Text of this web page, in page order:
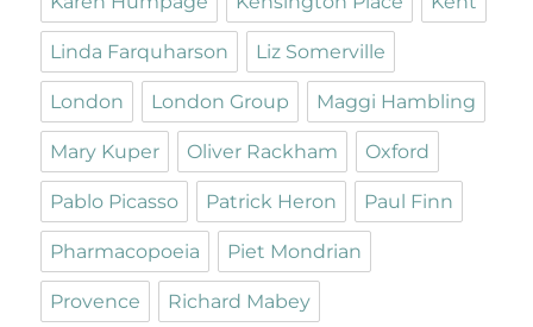
Linda Farquharson Liz Somerville
London London Group Maggi Hambling
Mary Kuper Oliver Rackham Oxford
Pablo Picasso Patrick Heron Paul Finn
Pharmacopoeia Piet Mondrian
Provence Richard Mabey